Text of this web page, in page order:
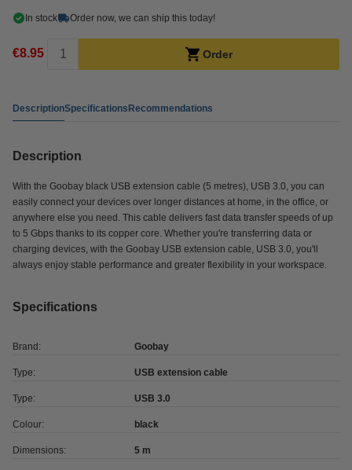
In stock Order now, we can ship this today!
€8.95 Order
DescriptionSpecificationsRecommendations
Description
With the Goobay black USB extension cable (5 metres), USB 3.0, you can
easily connect your devices over longer distances at home, in the office, or
anywhere else you need. This cable delivers fast data transfer speeds of up
to 5 Gbps thanks to its copper core. Whether you're transferring data or
charging devices, with the Goobay USB extension cable, USB 3.0, you'll
always enjoy stable performance and greater flexibility in your workspace.
Specifications
Brand: Goobay
Type: USB extension cable
Type: USB 3.0
Colour: black
Dimensions: 5 m